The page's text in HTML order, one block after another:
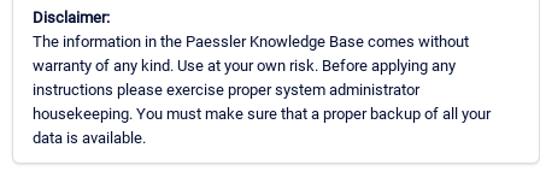
Disclaimer:
The information in the Paessler Knowledge Base comes without
warranty of any kind. Use at your own risk. Before applying any
instructions please exercise proper system administrator
housekeeping. You must make sure that a proper backup of all your
data is available.